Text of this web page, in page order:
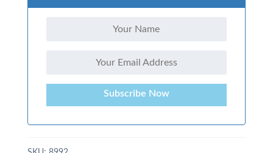
Subscribe Now